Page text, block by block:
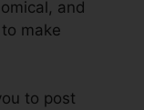
and
make
to post